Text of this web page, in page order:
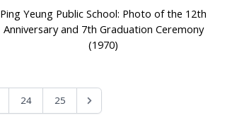
Ping Yeung Public School: Photo of the 12th
Anniversary and 7th Graduation Ceremony
(1970)
24 25